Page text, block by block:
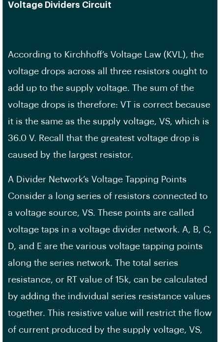
Voltage Dividers Circuit
According to Kirchhoff’s Voltage Law (KVL), the
voltage drops across all three resistors ought to
add up to the supply voltage. The sum of the
voltage drops is therefore: VT is correct because
it is the same as the supply voltage, VS, which is
36.0 V. Recall that the greatest voltage drop is
caused by the largest resistor.
A Divider Network’s Voltage Tapping Points
Consider a long series of resistors connected to
a voltage source, VS. These points are called
voltage taps in a voltage divider network. A, B, C,
D, and E are the various voltage tapping points
along the series network. The total series
resistance, or RT value of 15k, can be calculated
by adding the individual series resistance values
together. This resistive value will restrict the flow
of current produced by the supply voltage, VS,